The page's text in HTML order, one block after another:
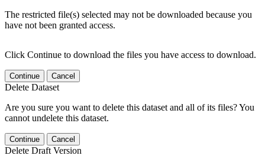
The restricted file(s) selected may not be downloaded because you
have not been granted access.
Click Continue to download the files you have access to download.
Continue Cancel
Delete Dataset
Are you sure you want to delete this dataset and all of its files? You
cannot undelete this dataset.
Continue Cancel
Delete Draft Version